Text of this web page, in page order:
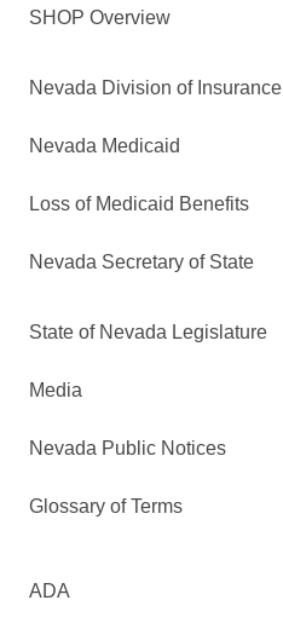
SHOP Overview
Nevada Division of Insurance
Nevada Medicaid
Loss of Medicaid Benefits
Nevada Secretary of State
State of Nevada Legislature
Media
Nevada Public Notices
Glossary of Terms
ADA